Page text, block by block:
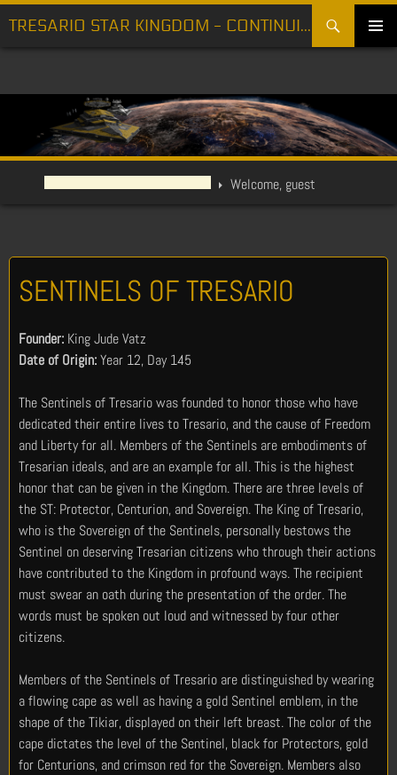
TRESARIO STAR KINGDOM - CONTINUING THE FIGHT FOR FREEDOM
Welcome, guest
SENTINELS OF TRESARIO
Founder: King Jude Vatz
Date of Origin:Year 12, Day 145
The Sentinels of Tresario was founded to honor those who have
dedicated their entire lives to Tresario, and the cause of Freedom
and Liberty for all. Members of the Sentinels are embodiments of
Tresarian ideals, and are an example for all. This is the highest
honor that can be given in the Kingdom. There are three levels of
the ST: Protector, Centurion, and Sovereign. The King of Tresario,
who is the Sovereign of the Sentinels, personally bestows the
Sentinel on deserving Tresarian citizens who through their actions
have contributed to the Kingdom in profound ways. The recipient
must swear an oath during the presentation of the order. The
words must be spoken out loud and witnessed by four other
citizens.
Members of the Sentinels of Tresario are distinguished by wearing
a flowing cape as well as having a gold Sentinel emblem, in the
shape of the Tikiar, displayed on their left breast. The color of the
cape dictates the level of the Sentinel, black for Protectors, gold
for Centurions, and crimson red for the Sovereign. Members also